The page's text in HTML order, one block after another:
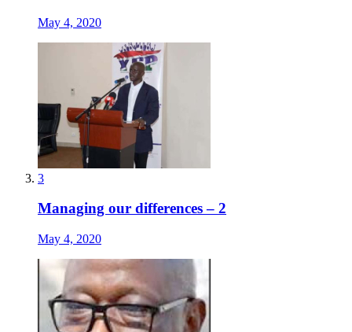
May 4, 2020
3
Managing our differences – 2
May 4, 2020